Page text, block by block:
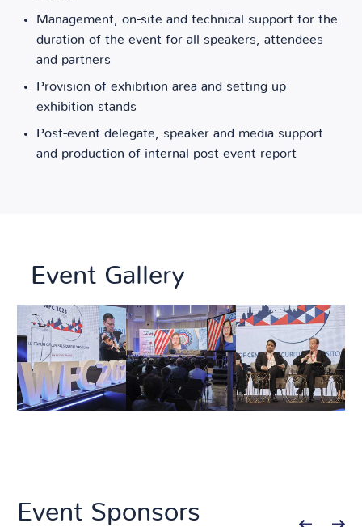
Management, on-site and technical support for the
duration of the event for all speakers, attendees
and partners
Provision of exhibition area and setting up
exhibition stands
Post-event delegate, speaker and media support
and production of internal post-event report
Event Gallery
Event Sponsors